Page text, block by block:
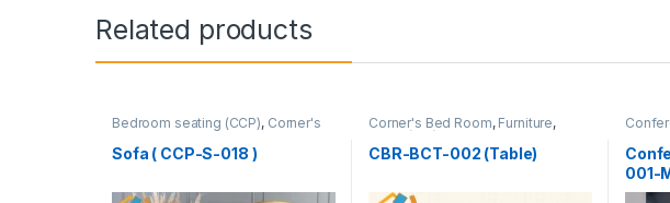
Related products
Bedroom seating (CCP), Corner's
Colleagues Platform
SINGLE SEATER
Sofa ( CCP-S-018 )
Corner's Bed Room, Furniture,
Table (cbr)
CBR-BCT-002 (Table)
Office
001-